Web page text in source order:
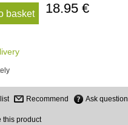
basket 18.95 €
Recommend Ask question
this product